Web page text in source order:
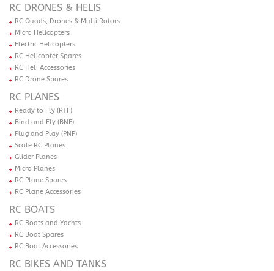
RC DRONES & HELIS
RC Quads, Drones & Multi Rotors
Micro Helicopters
Electric Helicopters
RC Helicopter Spares
RC Heli Accessories
RC Drone Spares
RC PLANES
Ready to Fly (RTF)
Bind and Fly (BNF)
Plug and Play (PNP)
Scale RC Planes
Glider Planes
Micro Planes
RC Plane Spares
RC Plane Accessories
RC BOATS
RC Boats and Yachts
RC Boat Spares
RC Boat Accessories
RC BIKES AND TANKS